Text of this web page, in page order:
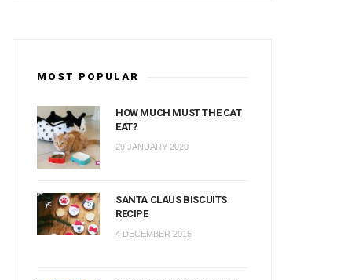
MOST POPULAR
HOW MUCH MUST THE CAT
EAT?
29 JANUARY 2020
SANTA CLAUS BISCUITS
RECIPE
4 DECEMBER 2015